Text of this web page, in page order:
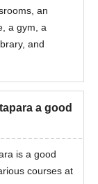
of the institution
Institute
carry the
an
a gym, a
and
a good
is a good
courses at